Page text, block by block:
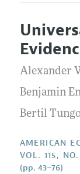
Editors
Editorial
Annual
Editorial
Research
Articles
Current
All Issues
Accepted
Style
Reviewer
Alexander
Benjamin
Bertil
AMERICAN
VOL. 115,
(pp. 43–76)